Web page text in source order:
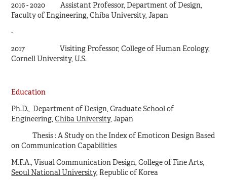
2016 - 2020 Assistant Professor, Department of Design,
Faculty of Engineering, Chiba University, Japan
-
2017 Visiting Professor, College of Human Ecology,
Cornell University, U.S.
Education
Ph.D., Department of Design, Graduate School of
Engineering,Chiba University, Japan
Thesis : A Study on the Index of Emoticon Design Based
on Communication Capabilities
M.F.A., Visual Communication Design, College of Fine Arts,
Seoul National University, Republic of Korea